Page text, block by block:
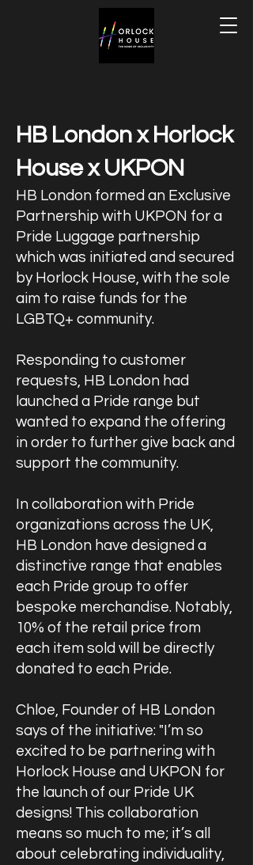
HB London x Horlock
House x UKPON
HB London formed an Exclusive
Partnership with UKPON for a
Pride Luggage partnership
which was initiated and secured
by Horlock House, with the sole
aim to raise funds for the
LGBTQ+ community.
Responding to customer
requests, HB London had
launched a Pride range but
wanted to expand the offering
in order to further give back and
support the community.
In collaboration with Pride
organizations across the UK,
HB London have designed a
distinctive range that enables
each Pride group to offer
bespoke merchandise. Notably,
10% of the retail price from
each item sold will be directly
donated to each Pride.
Chloe, Founder of HB London
says of the initiative: "I’m so
excited to be partnering with
Horlock House and UKPON for
the launch of our Pride UK
designs! This collaboration
means so much to me; it’s all
about celebrating individuality,